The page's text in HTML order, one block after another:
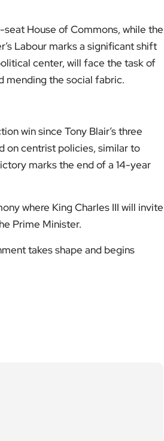
House of Commons, while the
Labour marks a significant shift
center, will face the task of
mending the social fabric.
win since Tony Blair’s three
on centrist policies, similar to
marks the end of a 14-year
where King Charles III will invite
Prime Minister.
takes shape and begins